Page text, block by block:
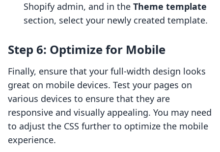
Shopify admin, and in the Theme template
section, select your newly created template.
Step 6: Optimize for Mobile
Finally, ensure that your full-width design looks
great on mobile devices. Test your pages on
various devices to ensure that they are
responsive and visually appealing. You may need
to adjust the CSS further to optimize the mobile
experience.